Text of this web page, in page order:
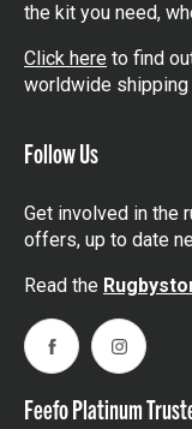
the kit you need,
Click here to find
worldwide shipping
Follow Us
Get involved in the
offers, up to date
Read the
FacebookInstagram
Feefo Platinum